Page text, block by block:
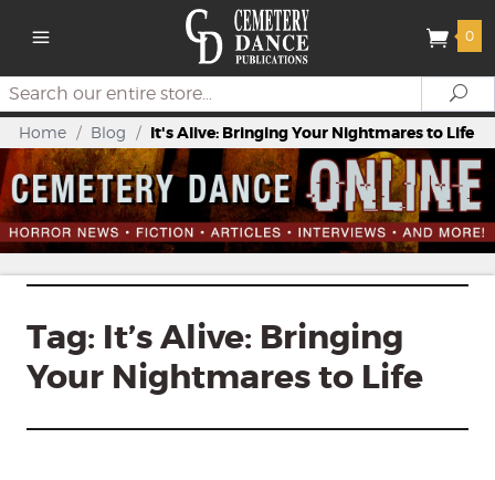
0
Search
Home / Blog / It's Alive: Bringing Your Nightmares to Life
Tag: It’s Alive: Bringing
Your Nightmares to Life